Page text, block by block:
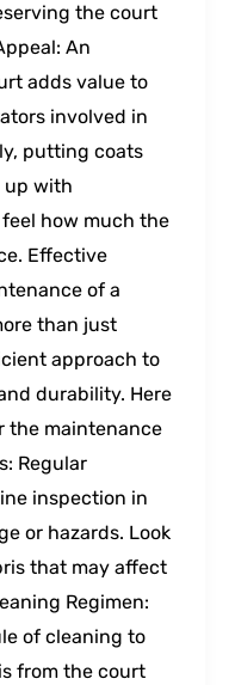
the court
An
adds value to
involved in
putting coats
up with
how much the
Effective
of a
than just
approach to
durability. Here
the maintenance
Regular
inspection in
or hazards. Look
that may affect
Regimen:
of cleaning to
from the court